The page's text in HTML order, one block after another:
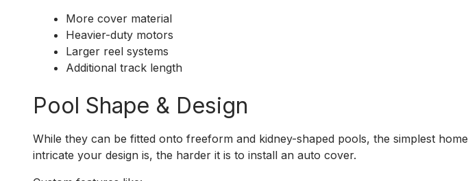
More cover material
Heavier-duty motors
Larger reel systems
Additional track length
Pool Shape & Design
While they can be fitted onto freeform and kidney-shaped pools, the simplest
intricate your design is, the harder it is to install an auto cover.